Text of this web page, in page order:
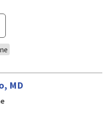
MD
in Mountain View, CA